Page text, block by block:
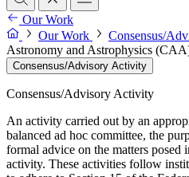
Our Work
Our Work
Consensus/
Astronomy and Astrophysics
Consensus/Advisory Activity
Consensus/Advisory Activity
An activity carried out by an
balanced ad hoc committee, the
formal advice on the matters posed
activity. These activities follow